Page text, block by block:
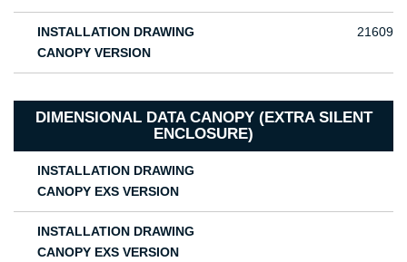
INSTALLATION DRAWING
CANOPY VERSION
21609
DIMENSIONAL DATA CANOPY (EXTRA SILENT
ENCLOSURE)
INSTALLATION DRAWING
CANOPY EXS VERSION
INSTALLATION DRAWING
CANOPY EXS VERSION